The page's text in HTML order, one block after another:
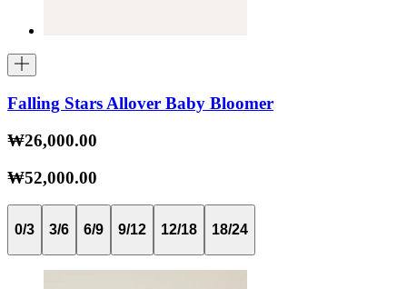
Falling Stars Allover Baby Bloomer
₩26,000.00
₩52,000.00
0/3 3/6 6/9 9/12 12/18 18/24